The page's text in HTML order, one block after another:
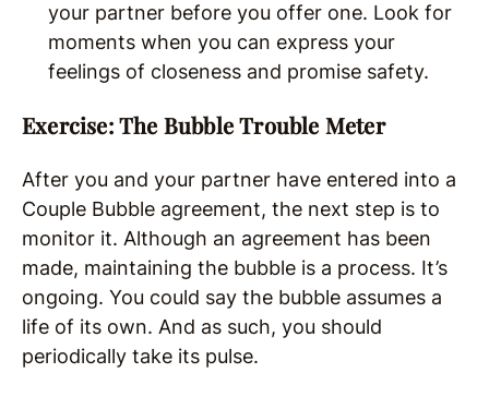
your partner before you offer one. Look for
moments when you can express your
feelings of closeness and promise safety.
Exercise: The Bubble Trouble Meter
After you and your partner have entered into a
Couple Bubble agreement, the next step is to
monitor it. Although an agreement has been
made, maintaining the bubble is a process. It’s
ongoing. You could say the bubble assumes a
life of its own. And as such, you should
periodically take its pulse.